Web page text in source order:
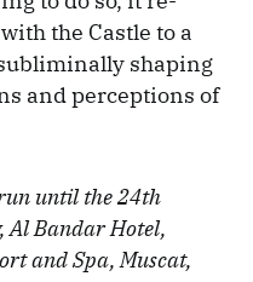
the Castle to a
shaping
and perceptions of
until the 24th
Al Bandar Hotel,
and Spa, Muscat,